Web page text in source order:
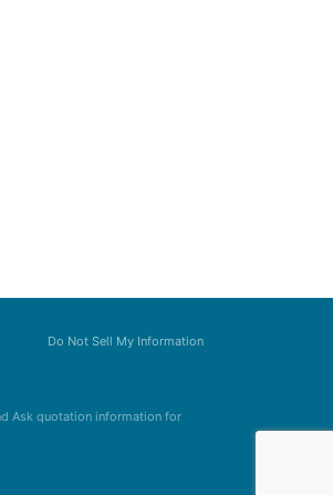
Do Not Sell My Information
Ask quotation information for